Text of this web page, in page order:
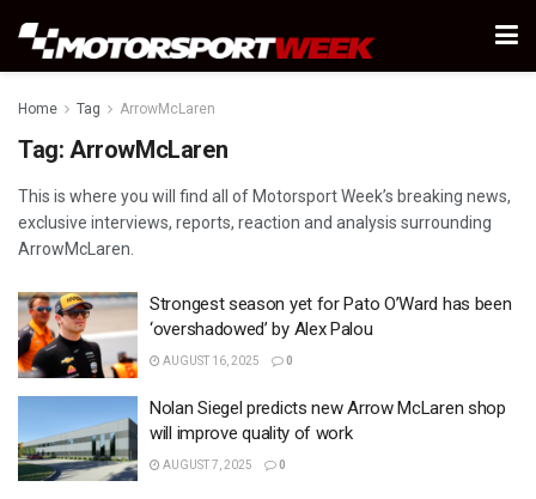
Home Tag ArrowMcLaren
Tag: ArrowMcLaren
This is where you will find all of Motorsport Week’s breaking news,
exclusive interviews, reports, reaction and analysis surrounding
ArrowMcLaren.
Strongest season yet for Pato O’Ward has been
‘overshadowed’ by Alex Palou
AUGUST 16, 2025 0
Nolan Siegel predicts new Arrow McLaren shop
will improve quality of work
AUGUST 7, 2025 0